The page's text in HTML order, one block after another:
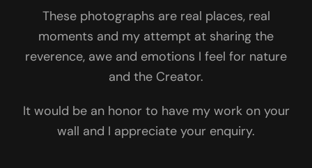
These photographs are real places, real
moments and my attempt at sharing the
reverence, awe and emotions I feel for nature
and the Creator.
It would be an honor to have my work on your
wall and I appreciate your enquiry.